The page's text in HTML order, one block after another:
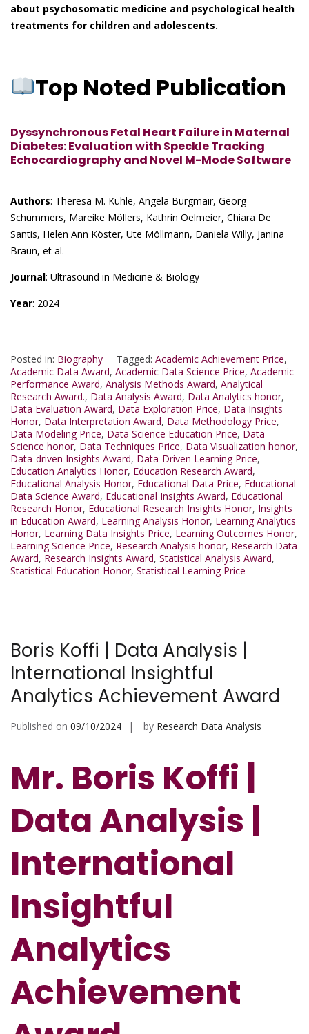
about psychosomatic medicine and psychological health
treatments for children and adolescents.
Top Noted Publication
Dyssynchronous Fetal Heart Failure in Maternal
Diabetes: Evaluation with Speckle Tracking
Echocardiography and Novel M-Mode Software
Authors: Theresa M. Kühle, Angela Burgmair, Georg
Schummers, Mareike Möllers, Kathrin Oelmeier, Chiara De
Santis, Helen Ann Köster, Ute Möllmann, Daniela Willy, Janina
Braun, et al.
Journal: Ultrasound in Medicine & Biology
Year: 2024
Posted in: Biography Tagged: Academic Achievement Price,
Academic Data Award, Academic Data Science Price, Academic
Performance Award, Analysis Methods Award, Analytical
Research Award., Data Analysis Award, Data Analytics honor,
Data Evaluation Award, Data Exploration Price, Data Insights
Honor, Data Interpretation Award, Data Methodology Price,
Data Modeling Price, Data Science Education Price, Data
Science honor, Data Techniques Price, Data Visualization honor,
Data-driven Insights Award, Data-Driven Learning Price,
Education Analytics Honor, Education Research Award,
Educational Analysis Honor, Educational Data Price, Educational
Data Science Award, Educational Insights Award, Educational
Research Honor, Educational Research Insights Honor, Insights
in Education Award, Learning Analysis Honor, Learning Analytics
Honor, Learning Data Insights Price, Learning Outcomes Honor,
Learning Science Price, Research Analysis honor, Research Data
Award, Research Insights Award, Statistical Analysis Award,
Statistical Education Honor, Statistical Learning Price
Boris Koffi | Data Analysis |
International Insightful
Analytics Achievement Award
Published on 09/10/2024 by Research Data Analysis
Mr. Boris Koffi |
Data Analysis |
International
Insightful
Analytics
Achievement